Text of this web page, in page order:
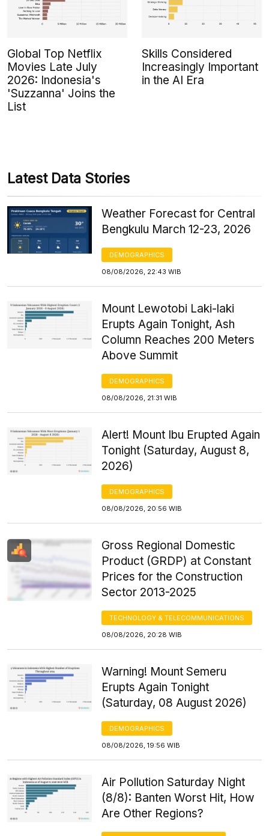
Global Top Netflix
Movies Late July
2026: Indonesia's
'Suzzanna' Joins the
List
Skills Considered
Increasingly Important
in the AI Era
Latest Data Stories
Weather Forecast for Central
Bengkulu March 12-23, 2026
DEMOGRAPHICS
08/08/2026, 22:43 WIB
Mount Lewotobi Laki-laki
Erupts Again Tonight, Ash
Column Reaches 200 Meters
Above Summit
DEMOGRAPHICS
08/08/2026, 21:31 WIB
Alert! Mount Ibu Erupted Again
Tonight (Saturday, August 8,
2026)
DEMOGRAPHICS
08/08/2026, 20:56 WIB
Gross Regional Domestic
Product (GRDP) at Constant
Prices for the Construction
Sector 2013-2025
TECHNOLOGY & TELECOMMUNICATIONS
08/08/2026, 20:28 WIB
Warning! Mount Semeru
Erupts Again Tonight
(Saturday, 08 August 2026)
DEMOGRAPHICS
08/08/2026, 19:56 WIB
Air Pollution Saturday Night
(8/8): Banten Worst Hit, How
Are Other Regions?